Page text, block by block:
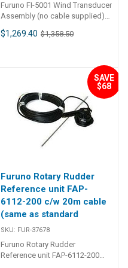
Furuno FI-5001 Wind Transducer
Assembly (no cable supplied)
Transducer Assembly (no cable
5001 wind Transducer is an
analog wind Transducer for use
with NavNet 3D and the FI50
series of instrument displays.
FI-5001 is capable of
detecting wind angle accuracy
of better than ±10°
power requirements of less
than 40 mA on a 12VDC system.
Please note: No cable supplied.
PRECISION INSTRUMENT FOR
SAFE AND COMFORTABLE
BOATING. Apparent and True
Wind Angle/Speed are
displayed in analog and digital
$1,269.40 $1,358.50
SAVE
$68
Furuno Rotary Rudder
Reference unit FAP-
6112-200 c/w 20m cable
(same as standard
SKU: FUR-37678
Furuno Rotary Rudder
Reference unit FAP-6112-200